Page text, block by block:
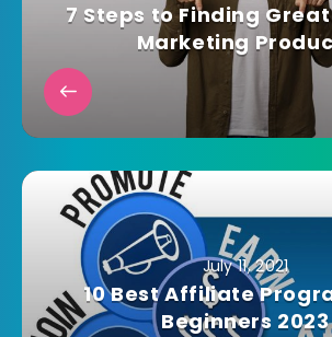
7 Steps to Finding
Marketing
July 11, 2021
10 Best Affiliate
Beginners 2023